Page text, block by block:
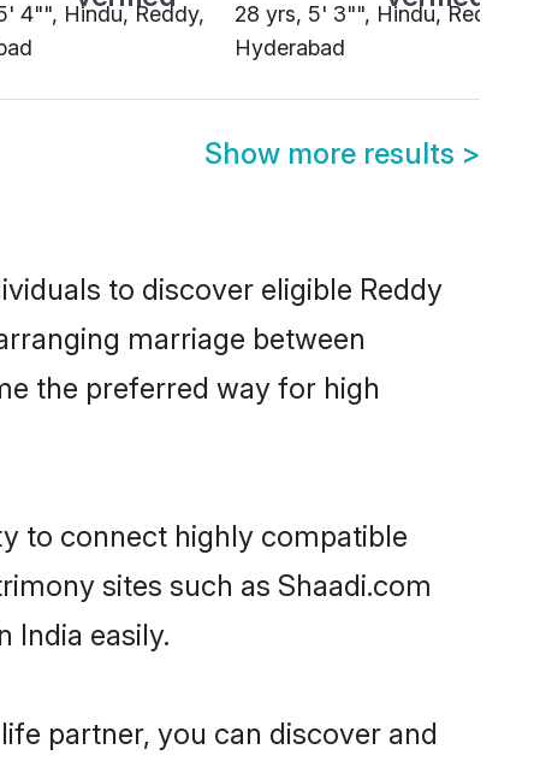
4"", Hindu, Reddy,
28 yrs, 5' 3"", Hindu, Reddy,
Hyderabad
Show more results >
to discover eligible Reddy
marriage between
the preferred way for high
to connect highly compatible
sites such as Shaadi.com
India easily.
partner, you can discover and